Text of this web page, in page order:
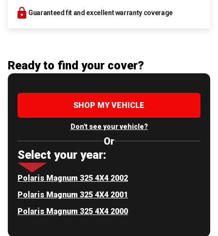
Guaranteed fit and excellent warranty coverage
Ready to find your cover?
SHOP MY VEHICLE
Don't see your vehicle?
Or
Select your year:
Polaris Magnum 325 4X4 2002
Polaris Magnum 325 4X4 2001
Polaris Magnum 325 4X4 2000